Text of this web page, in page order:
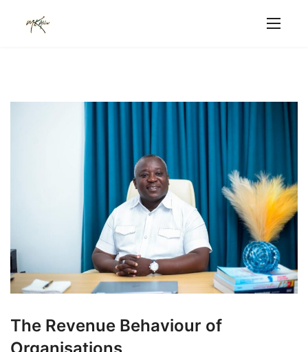
The Revenue Behaviour of
Organisations